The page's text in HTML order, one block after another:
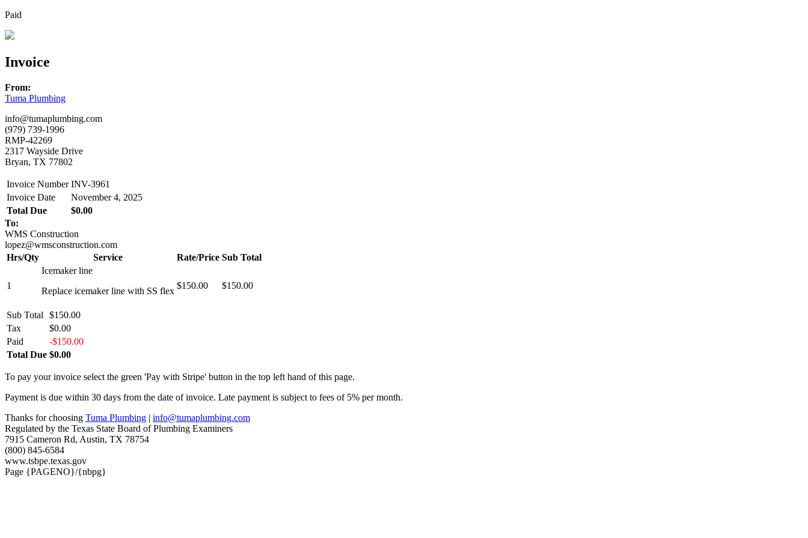
Paid
Invoice
From:
Tuma Plumbing
info@tumaplumbing.com
(979) 739-1996
RMP-42269
2317 Wayside Drive
Bryan, TX 77802
Invoice Number INV-3961
Invoice Date
November 4, 2025
Total Due
$0.00
To:
WMS Construction
lopez@wmsconstruction.com
Hrs/Qty
Service Rate/Price Sub Total
1
Icemaker line
Replace icemaker line with SS flex
$150.00 $150.00
Sub Total
$150.00
Tax
$0.00
Paid
-$150.00
Total Due $0.00
To pay your invoice select the green 'Pay with Stripe' button in the top left hand of this page.
Payment is due within 30 days from the date of invoice. Late payment is subject to fees of 5% per month.
Thanks for choosing Tuma Plumbing | info@tumaplumbing.com
Regulated by the Texas State Board of Plumbing Examiners
7915 Cameron Rd, Austin, TX 78754
(800) 845-6584
www.tsbpe.texas.gov
Page {PAGENO}/{nbpg}